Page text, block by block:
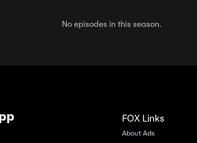
No episodes in this season.
FOX Links
About Ads